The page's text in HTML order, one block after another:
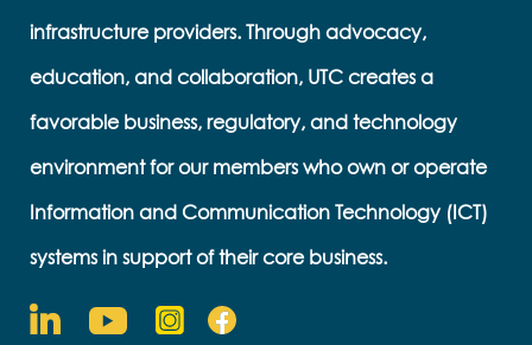
infrastructure providers. Through advocacy,
education, and collaboration, UTC creates a
favorable business, regulatory, and technology
environment for our members who own or operate
Information and Communication Technology (ICT)
systems in support of their core business.